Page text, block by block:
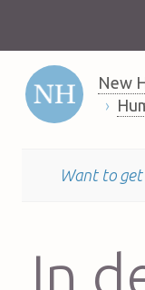
New
Want to
In